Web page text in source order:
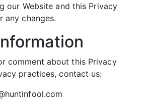
our Website and this Privacy
any changes.
comment about this Privacy
practices, contact us: